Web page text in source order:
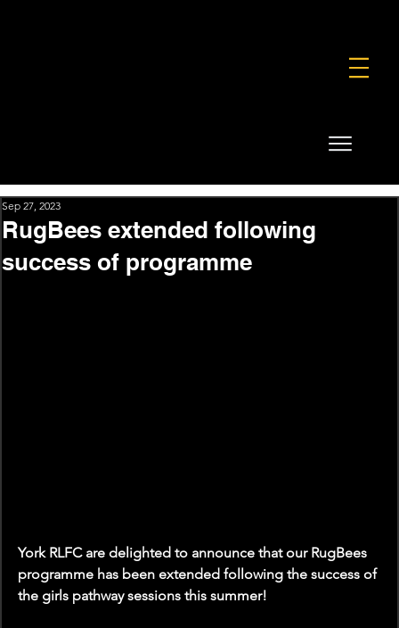
RugBees extended following
success of programme
Sep 27, 2023
York RLFC are delighted to announce that our RugBees
programme has been extended following the success of
the girls pathway sessions this summer!